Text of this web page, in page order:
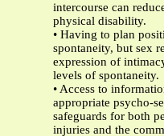
intercourse can
physical disability.
• Having to plan
spontaneity, but sex
expression of
levels of spontaneity.
• Access to
appropriate psycho-
safeguards for both
injuries and the